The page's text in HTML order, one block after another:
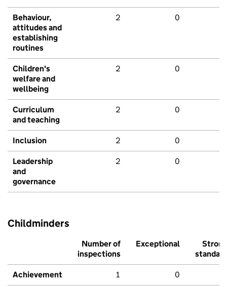
Behaviour,
attitudes and
establishing
routines
2 0
Children's
welfare and
wellbeing
2 0
Curriculum
and teaching
2 0
Inclusion 2 0
Leadership
and
governance
2 0
Childminders
Number of
inspections
Exceptional
Strong
standard
Achievement 1 0